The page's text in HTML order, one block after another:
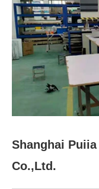
Shanghai
Co.,Ltd.